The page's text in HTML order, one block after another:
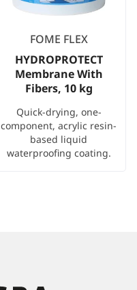
FOME FLEX
HYDROPROTECT
Membrane With
Fibers, 10 kg
Quick-drying, one-
component, acrylic resin-
based liquid
waterproofing coating.